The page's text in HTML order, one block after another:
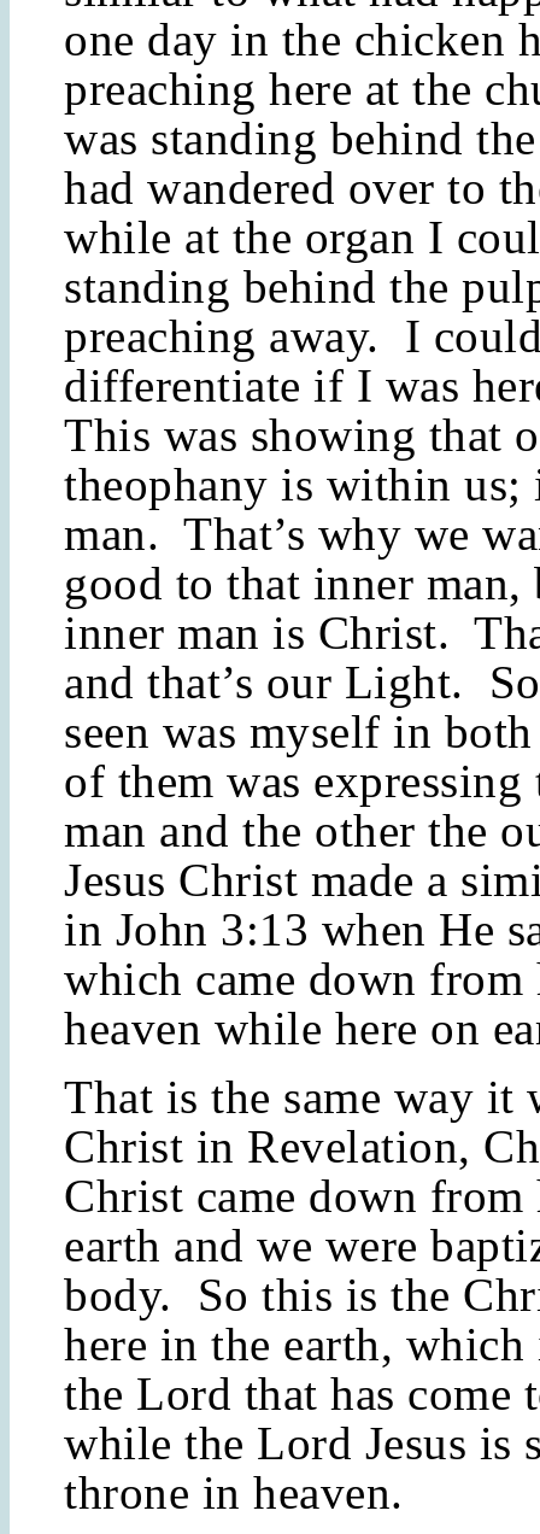
one day in the chicken
preaching here at the
was standing behind
had wandered over to
while at the organ I
standing behind the
preaching away. I
differentiate if I was
This was showing that
theophany is within us;
man. That’s why we
good to that inner man,
inner man is Christ.
and that’s our Light.
seen was myself in
of them was expressing
man and the other the
Jesus Christ made a
in John 3:13 when He
which came down from
heaven while here on
That is the same way it
Christ in Revelation,
Christ came down from
earth and we were
body. So this is the
here in the earth,
the Lord that has come
while the Lord Jesus is
throne in heaven.